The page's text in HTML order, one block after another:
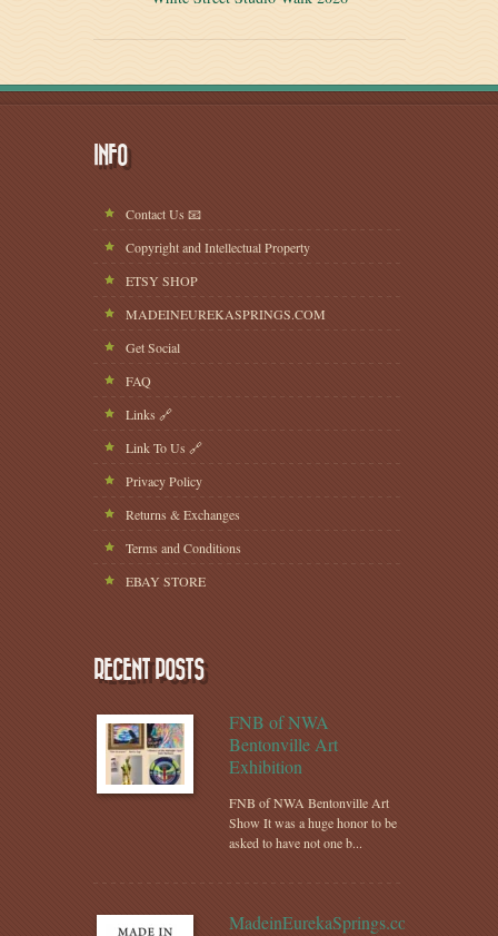
INFO
Contact Us 📧
Copyright and Intellectual Property
ETSY SHOP
MADEINEUREKASPRINGS.COM
Get Social
FAQ
Links 🔗
Link To Us 🔗
Privacy Policy
Returns & Exchanges
Terms and Conditions
EBAY STORE
RECENT POSTS
FNB of NWA
Bentonville Art
Exhibition
FNB of NWA Bentonville Art
Show It was a huge honor to be
asked to have not one b...
MadeinEurekaSprings.com